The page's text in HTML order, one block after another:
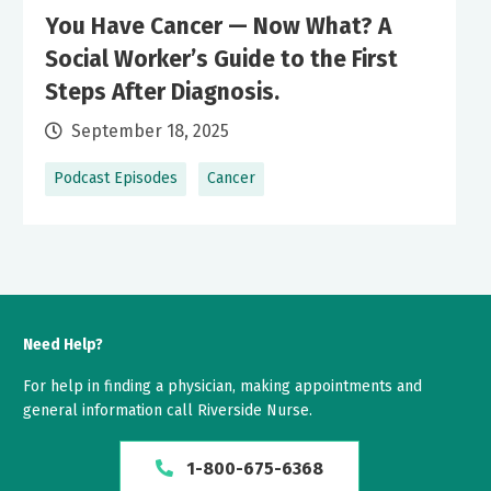
Podcast Episodes Cancer
You Have Cancer — Now What? A
Social Worker’s Guide to the First
Steps After Diagnosis.
September 18, 2025
Need Help?
For help in finding a physician, making appointments and
general information call Riverside Nurse.
1-800-675-6368